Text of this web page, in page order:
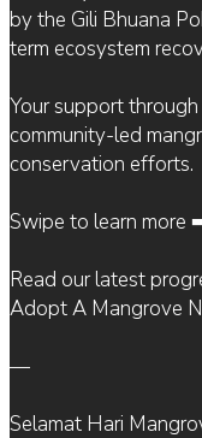
by the Gili Bhuana
term ecosystem
Your support
community-led
conservation efforts.
Swipe to learn more
Read our latest
Adopt A Mangrove
—
Selamat Hari